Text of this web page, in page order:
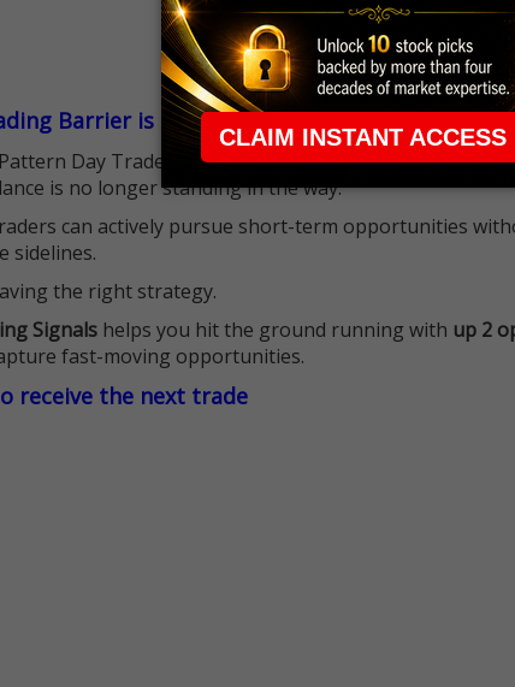
Barrier is Gone
Day Trader (PDT) rule that required many
is no longer standing in the way.
can actively pursue short-term opportunities
sidelines.
the right strategy.
Signals helps you hit the ground running with up 2
fast-moving opportunities.
receive the next trade